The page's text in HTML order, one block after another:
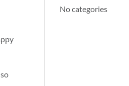
No categories